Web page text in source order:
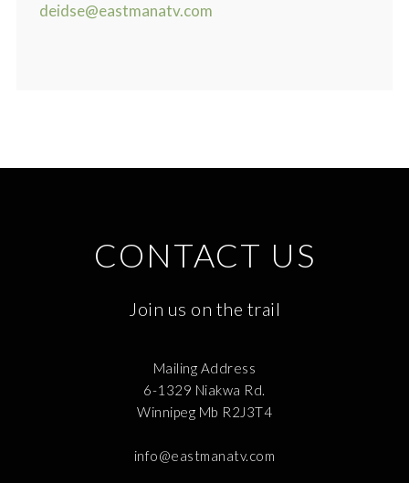
deidse@eastmanatv.com
CONTACT US
Join us on the trail
Mailing Address
6-1329 Niakwa Rd.
Winnipeg Mb R2J3T4
info@eastmanatv.com